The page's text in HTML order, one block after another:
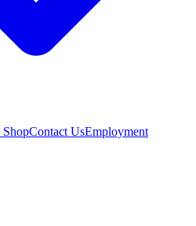
Contact UsEmployment